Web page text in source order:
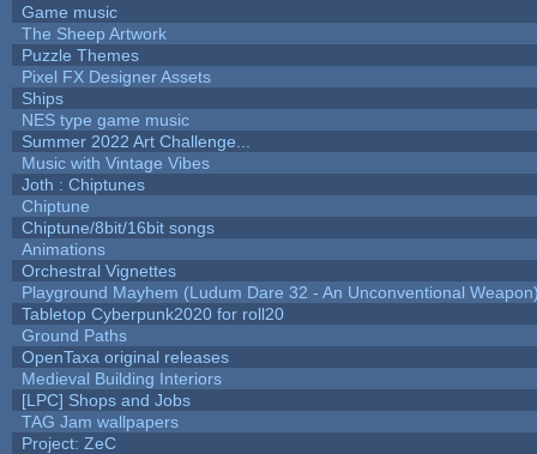
Game music
The Sheep Artwork
Puzzle Themes
Pixel FX Designer Assets
Ships
NES type game music
Summer 2022 Art Challenge...
Music with Vintage Vibes
Joth : Chiptunes
Chiptune
Chiptune/8bit/16bit songs
Animations
Orchestral Vignettes
Playground Mayhem (Ludum Dare 32 - An Unconventional
Tabletop Cyberpunk2020 for roll20
Ground Paths
OpenTaxa original releases
Medieval Building Interiors
[LPC] Shops and Jobs
TAG Jam wallpapers
Project: ZeC